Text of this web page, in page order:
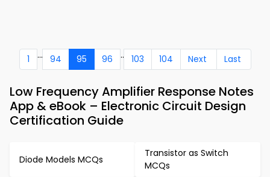
1 ... 94 95 96 .. 103 104 Next Last
Low Frequency Amplifier Response Notes
App & eBook – Electronic Circuit Design
Certification Guide
Diode Models MCQs
Transistor as Switch
MCQs